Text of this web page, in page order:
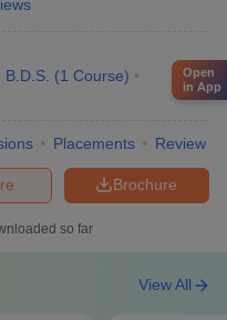
State Government norms
B.D.S. (1 Course)
Placements Review
Brochure
so far
View All
Open
in App